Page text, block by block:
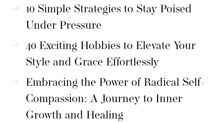
10 Simple Strategies to Stay Poised
Under Pressure
40 Exciting Hobbies to Elevate Your
Style and Grace Effortlessly
Embracing the Power of Radical Self-
Compassion: A Journey to Inner
Growth and Healing